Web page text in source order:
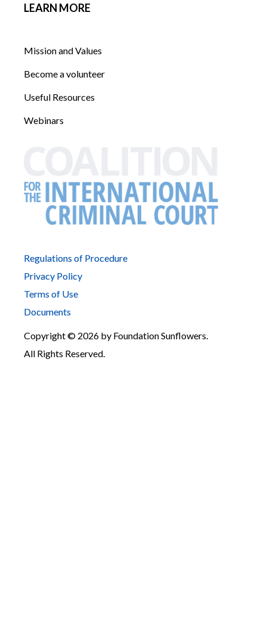
LEARN MORE
Mission and Values
Become a volunteer
Useful Resources
Webinars
Regulations of Procedure
Privacy Policy
Terms of Use
Documents
Copyright © 2026 by Foundation Sunflowers.
All Rights Reserved.